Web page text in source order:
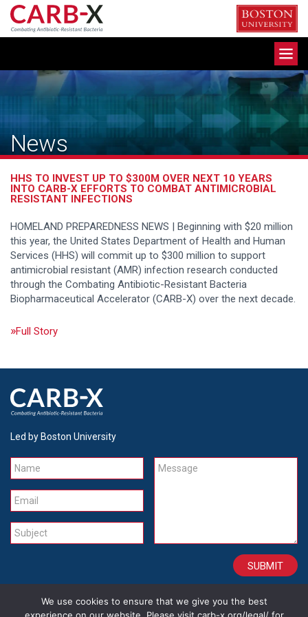
Skip
content
News
HHS TO INVEST UP TO $300M OVER NEXT 10 YEARS
INTO CARB-X EFFORTS TO COMBAT ANTIMICROBIAL
RESISTANT INFECTIONS
HOMELAND PREPAREDNESS NEWS | Beginning with $20 million
this year, the United States Department of Health and Human
Services (HHS) will commit up to $300 million to support
antimicrobial resistant (AMR) infection research conducted
through the Combating Antibiotic-Resistant Bacteria
Biopharmaceutical Accelerator (CARB-X) over the next decade.
Full Story
Led by Boston University
Name
Email
Subject
Message
CONTACT CAREERS SITE CREDITS LEGAL
We use cookies to ensure that we give you the best